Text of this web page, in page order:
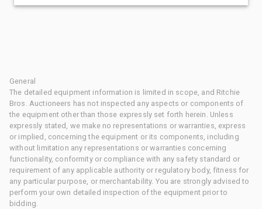
General
The detailed equipment information is limited in scope, and Ritchie
Bros. Auctioneers has not inspected any aspects or components of
the equipment other than those expressly set forth herein. Unless
expressly stated, we make no representations or warranties, express
or implied, concerning the equipment or its components, including
without limitation any representations or warranties concerning
functionality, conformity or compliance with any safety standard or
requirement of any applicable authority or regulatory body, fitness for
any particular purpose, or merchantability. You are strongly advised to
perform your own detailed inspection of the equipment prior to
bidding.